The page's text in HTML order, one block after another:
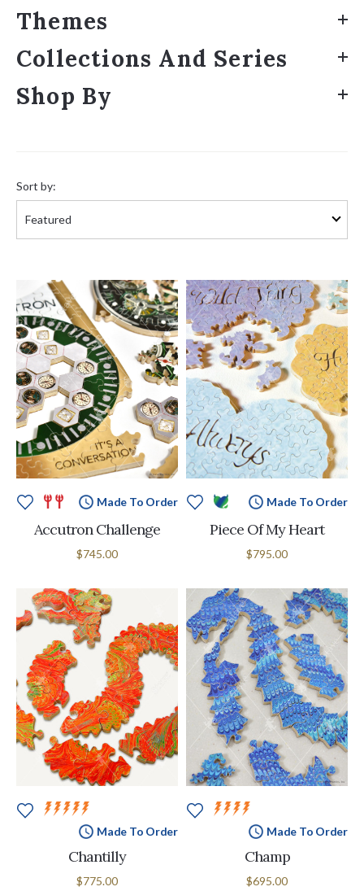
Themes
Collections And Series
Shop By
by:
Sort by:
Made To Order
Accutron Challenge
$745.00
Made To Order
Piece Of My Heart
$795.00
Made To Order
Chantilly
$775.00
Made To Order
Champ
$695.00